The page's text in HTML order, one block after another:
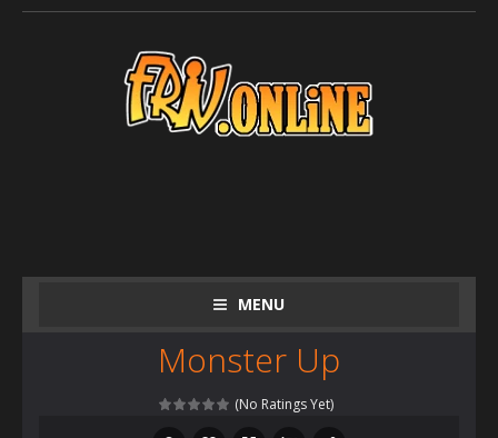
MENU
Monster Up
(No Ratings Yet)